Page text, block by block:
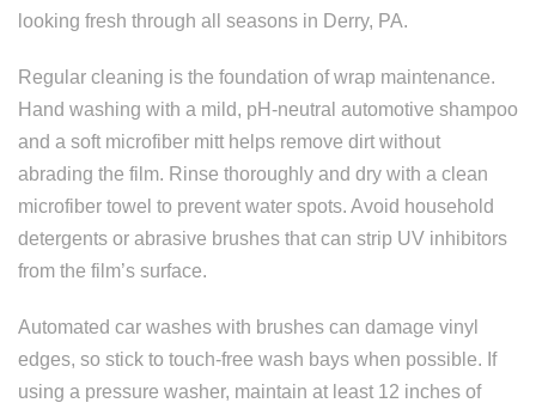
looking fresh through all seasons in Derry, PA.
Regular cleaning is the foundation of wrap maintenance.
Hand washing with a mild, pH-neutral automotive shampoo
and a soft microfiber mitt helps remove dirt without
abrading the film. Rinse thoroughly and dry with a clean
microfiber towel to prevent water spots. Avoid household
detergents or abrasive brushes that can strip UV inhibitors
from the film’s surface.
Automated car washes with brushes can damage vinyl
edges, so stick to touch-free wash bays when possible. If
using a pressure washer, maintain at least 12 inches of